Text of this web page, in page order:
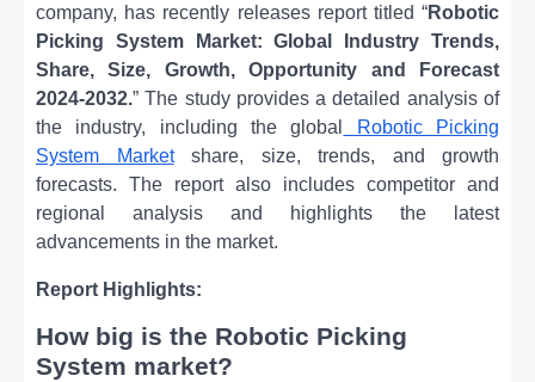
company, has recently releases report titled “Robotic
Picking System Market: Global Industry Trends,
Share, Size, Growth, Opportunity and Forecast
2024-2032.” The study provides a detailed analysis of
the industry, including the global
Robotic Picking
System Marketshare, size, trends, and growth
forecasts. The report also includes competitor and
regional analysis and highlights the latest
advancements in the market.
Report Highlights:
How big is the Robotic Picking
System market?